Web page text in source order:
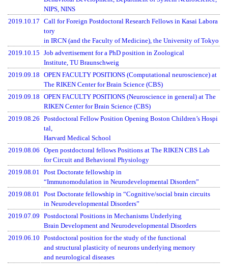
NIPS, NINS
2019.10.17 Call for Foreign Postdoctoral Research Fellows in Kasai Labora
tory
in IRCN (and the Faculty of Medicine), the University of Tokyo
2019.10.15 Job advertisement for a PhD position in Zoological
Institute, TU Braunschweig
2019.09.18 OPEN FACULTY POSITIONS (Computational neuroscience) at
The RIKEN Center for Brain Science (CBS)
2019.09.18 OPEN FACULTY POSITIONS (Neuroscience in general) at The
RIKEN Center for Brain Science (CBS)
2019.08.26 Postdoctoral Fellow Position Opening Boston Children’s Hospi
tal,
Harvard Medical School
2019.08.06 Open postdoctoral fellows Positions at The RIKEN CBS Lab
for Circuit and Behavioral Physiology
2019.08.01
Post Doctorate fellowship in
“Immunomodulation in Neurodevelopmental Disorders”
2019.08.01
Post Doctorate fellowship in “Cognitive/social brain circuits
in Neurodevelopmental Disorders”
2019.07.09 Postdoctoral Positions in Mechanisms Underlying
Brain Development and Neurodevelopmental Disorders
2019.06.10 Postdoctoral position for the study of the functional
and structural plasticity of neurons underlying memory
and neurological diseases